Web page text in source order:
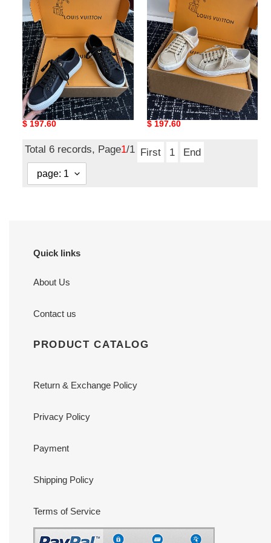
Lagoon
LVL-
002
Louis Vuitton Lagoon
LVL-002
Original
$ 197.60
Lagoon
LVL-
001
Louis Vuitton Lagoon
LVL-001
Original
$ 197.60
Total 6 records, Page1/1 First 1 End
Quick links
About Us
Contact us
PRODUCT CATALOG
Return & Exchange Policy
Privacy Policy
Payment
Shipping Policy
Terms of Service